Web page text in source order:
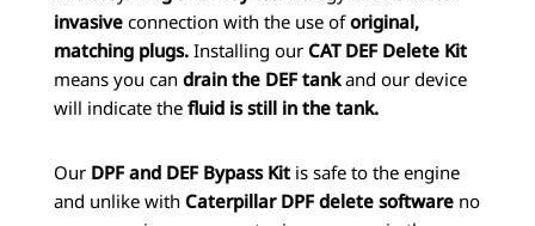
invasiveconnection with the use oforiginal,
matching plugs.Installing our CAT DEF Delete Kit
means you can drain the DEF tankand our device
will indicate the fluid is still in the tank.
Our DPF and DEF Bypass Kitis safe to the engine
and unlike with Caterpillar DPF delete softwareno